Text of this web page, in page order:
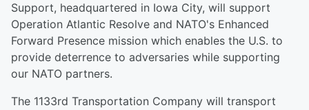
Support, headquartered in Iowa City, will support
Operation Atlantic Resolve and NATO's Enhanced
Forward Presence mission which enables the U.S. to
provide deterrence to adversaries while supporting
our NATO partners.
The 1133rd Transportation Company will transport